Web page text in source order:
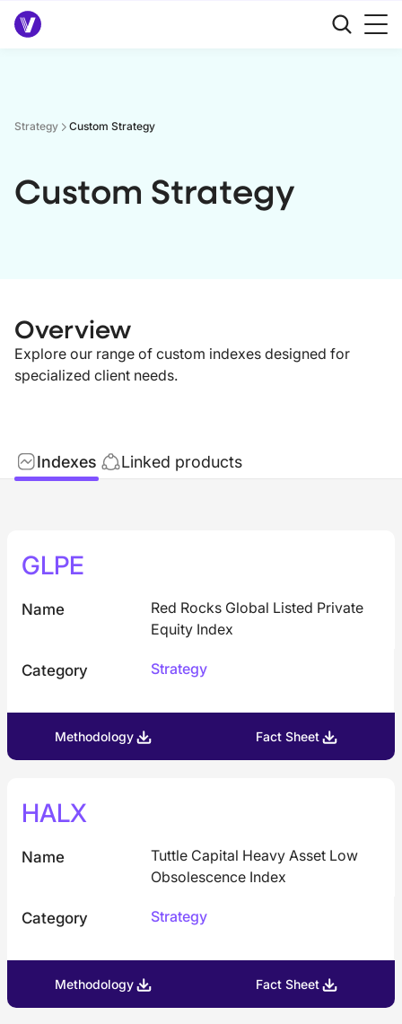
Strategy Custom Strategy
Custom Strategy
Overview
Explore our range of custom indexes designed for
specialized client needs.
Indexes Linked products
GLPE
Name
Red Rocks Global Listed Private
Equity Index
Category Strategy
Methodology Fact Sheet
HALX
Name
Tuttle Capital Heavy Asset Low
Obsolescence Index
Category Strategy
Methodology Fact Sheet